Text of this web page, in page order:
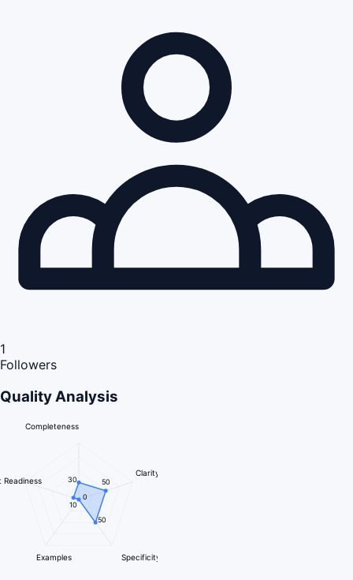
1
Followers
Quality Analysis
Completeness
Clarity
Specificity
Examples
Readiness 30 50
50
0
10